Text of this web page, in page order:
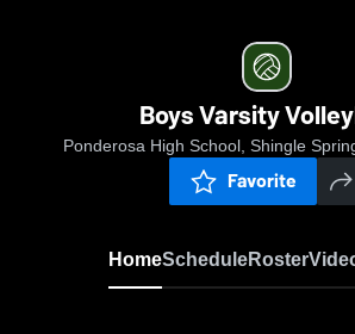
Boys Varsity
Ponderosa High School, Shingle
Favorite
HomeScheduleRoster